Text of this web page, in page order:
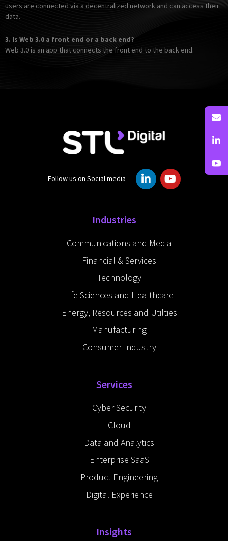
users are connected via a decentralized network and can access their
data.
3. Is Web 3.0 a front end or a back end?
Web 3.0 is an app that connects the front end to the back end.
Follow us on Social media
L
i
n
n
i
Y
o
u
Industries
Communications and Media
Financial & Services
Technology
Life Sciences and Healthcare
Energy, Resources and Utilties
Manufacturing
Consumer Industry
Services
Cyber Security
Cloud
Data and Analytics
Enterprise SaaS
Product Engineering
Digital Experience
Insights